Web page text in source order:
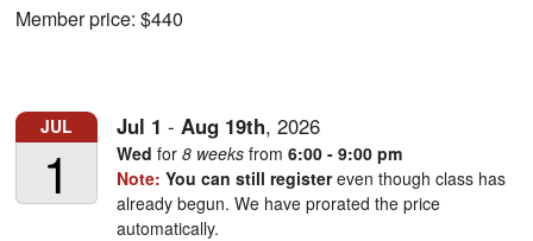
Member price: $440
JUL
1
Jul 1 - Aug 19th,2026
Wed for8 weeks from6:00 - 9:00 pm
Note:You can still registereven though class has
already begun. We have prorated the price
automatically.